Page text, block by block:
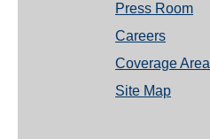
Press Room
Careers
Coverage Area
Site Map